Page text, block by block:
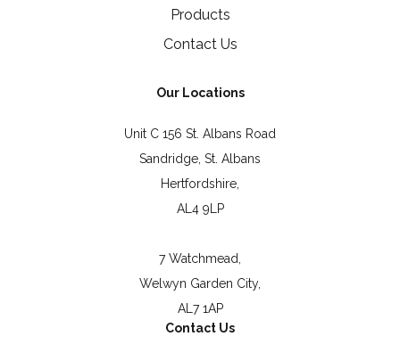
Products
Contact Us
Our Locations
Unit C 156 St. Albans Road
Sandridge, St. Albans
Hertfordshire,
AL4 9LP
7 Watchmead,
Welwyn Garden City,
AL7 1AP
Contact Us